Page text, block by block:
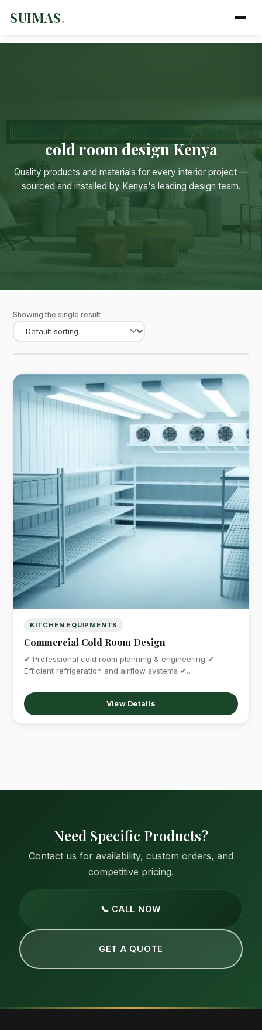
SUIMAS.
cold room design Kenya
Quality products and materials for every interior project —
sourced and installed by Kenya's leading design team.
Showing the single result
KITCHEN EQUIPMENTS
Commercial Cold Room Design
✔ Professional cold room planning & engineering ✔
Efficient refrigeration and airflow systems ✔…
View Details
Need Specific Products?
Contact us for availability, custom orders, and
competitive pricing.
📞 CALL NOW
GET A QUOTE
Suimas
Online now